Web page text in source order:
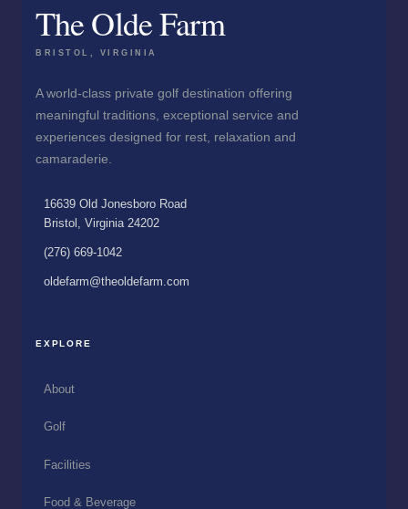
The Olde Farm
BRISTOL, VIRGINIA
A world-class private golf destination offering
meaningful traditions, exceptional service and
experiences designed for rest, relaxation and
camaraderie.
16639 Old Jonesboro Road
Bristol, Virginia 24202
(276) 669-1042
oldefarm@theoldefarm.com
EXPLORE
About
Golf
Facilities
Food & Beverage